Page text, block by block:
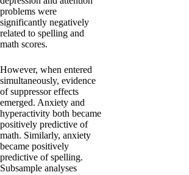
problems were
significantly negatively
related to spelling and
math scores.
However, when entered
simultaneously, evidence
of suppressor effects
emerged. Anxiety and
hyperactivity both became
positively predictive of
math. Similarly, anxiety
became positively
predictive of spelling.
Subsample analyses